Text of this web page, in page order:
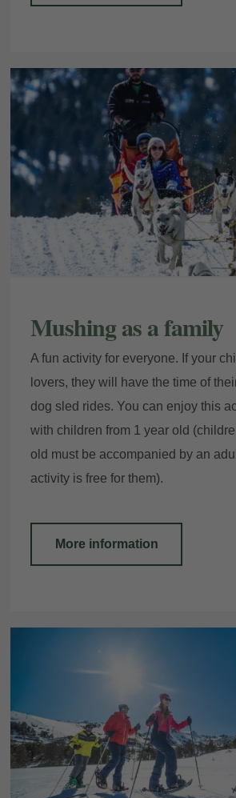
Mushing as a family
A fun activity for everyone. If your
lovers, they will have the time of
dog sled rides. You can enjoy this
with children from 1 year old
old must be accompanied by an
activity is free for them).
More information